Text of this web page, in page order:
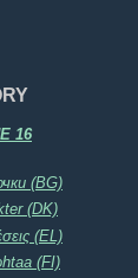
16
(BG)
(DK)
(EL)
(FI)